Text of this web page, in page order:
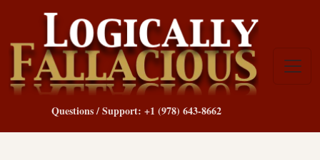
Questions / Support: +1 (978) 643-8662